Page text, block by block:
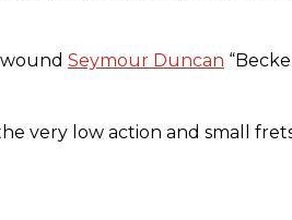
Seymour Duncan
very low action and small